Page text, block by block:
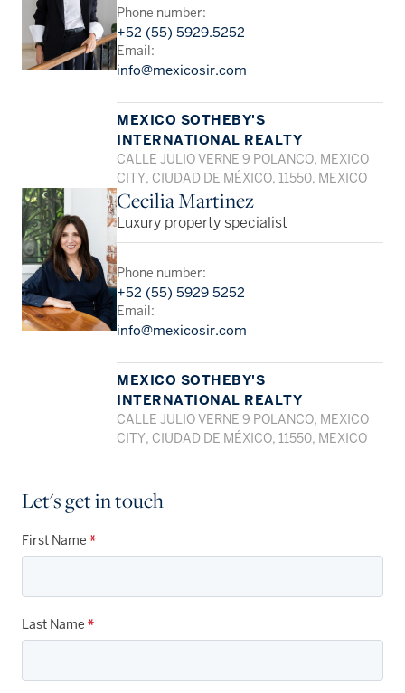
Phone number:
+52 (55) 5929.5252
Email:
info@mexicosir.com
MEXICO SOTHEBY'S
INTERNATIONAL REALTY
CALLE JULIO VERNE 9 POLANCO, MEXICO
CITY, CIUDAD DE MÉXICO, 11550, MEXICO
Cecilia Martinez
Luxury property specialist
Phone number:
+52 (55) 5929 5252
Email:
info@mexicosir.com
MEXICO SOTHEBY'S
INTERNATIONAL REALTY
CALLE JULIO VERNE 9 POLANCO, MEXICO
CITY, CIUDAD DE MÉXICO, 11550, MEXICO
Let's get in touch
First Name *
Last Name *